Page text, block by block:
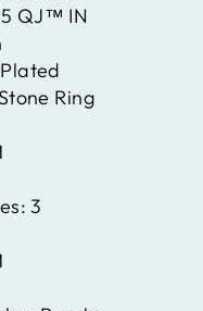
QJ™ IN
Ring
3